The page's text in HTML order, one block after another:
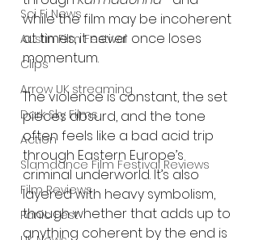
Sci Fi News
Austin Film Festival
Clips
Arrow UK streaming
Dark Sky Films
Action
Slamdance Film Festival Reviews
Film Reviews
Panic Fest
while the film may be incoherent
at times, it never once loses
momentum.
The violence is constant, the set
pieces absurd, and the tone
often feels like a bad acid trip
through Eastern Europe’s
criminal underworld. It’s also
layered with heavy symbolism,
though whether that adds up to
anything coherent by the end is